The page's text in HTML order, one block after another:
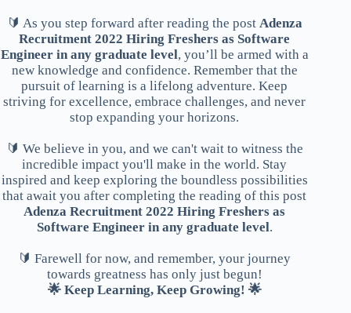
🔰 As you step forward after reading the post Adenza
Recruitment 2022 Hiring Freshers as Software
Engineer in any graduate level, you’ll be armed with a
new knowledge and confidence. Remember that the
pursuit of learning is a lifelong adventure. Keep
striving for excellence, embrace challenges, and never
stop expanding your horizons.
🔰 We believe in you, and we can't wait to witness the
incredible impact you'll make in the world. Stay
inspired and keep exploring the boundless possibilities
that await you after completing the reading of this post
Adenza Recruitment 2022 Hiring Freshers as
Software Engineer in any graduate level.
🔰 Farewell for now, and remember, your journey
towards greatness has only just begun!
🌟 Keep Learning, Keep Growing! 🌟